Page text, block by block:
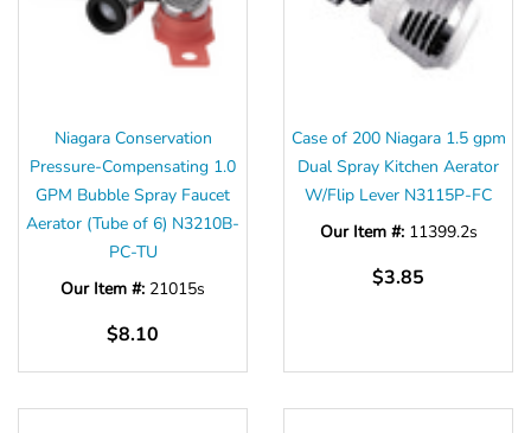
Niagara Conservation
Pressure-Compensating 1.0
GPM Bubble Spray Faucet
Aerator (Tube of 6) N3210B-
PC-TU
Our Item #: 21015s
$8.10
Case of 200 Niagara 1.5 gpm
Dual Spray Kitchen Aerator
W/Flip Lever N3115P-FC
Our Item #: 11399.2s
$3.85